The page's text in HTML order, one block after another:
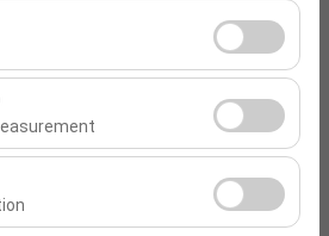
for the proper functioning of
management, and basic
be disabled.
to analyze how our site is used
visited pages, user behavior).
website performance and
user experience.
to show you personalized ads
and measure the effectiveness
(impressions, click-
09:00